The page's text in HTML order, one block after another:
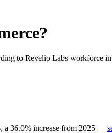
?
to Revelio Labs workforce
, a 36.0% increase from 2025 —